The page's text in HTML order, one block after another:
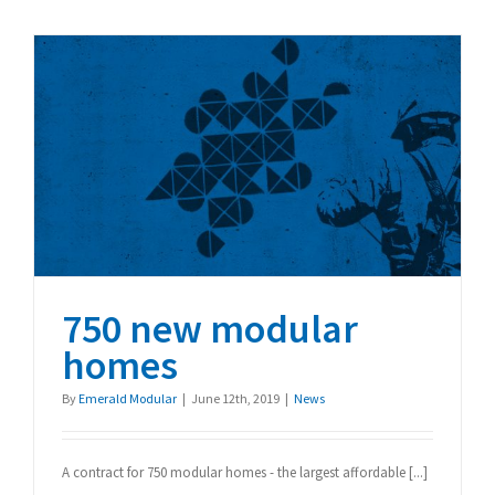
Building
750 new modular homes
750 new modular
homes
ByEmerald Modular | June 12th, 2019 | News
A contract for 750 modular homes - the largest affordable [...]